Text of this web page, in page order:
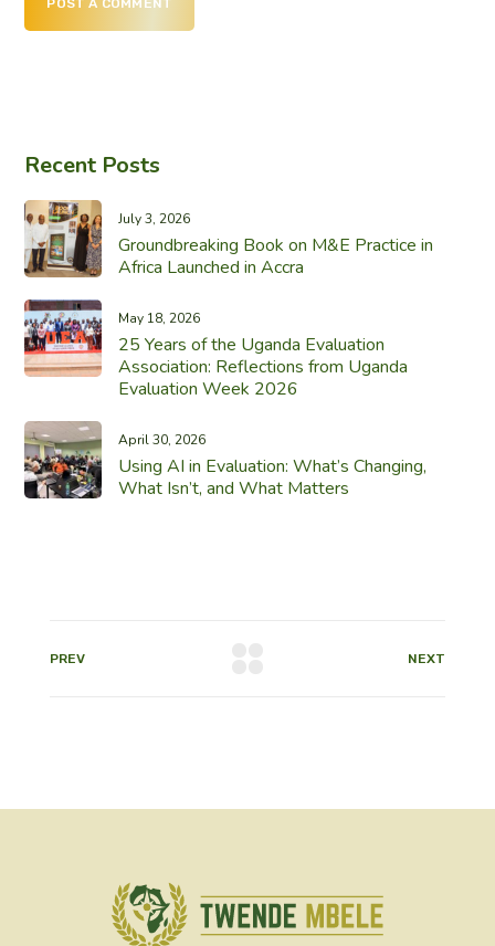
POST A COMMENT
Recent Posts
July 3, 2026
Groundbreaking Book on M&E Practice in
Africa Launched in Accra
May 18, 2026
25 Years of the Uganda Evaluation
Association: Reflections from Uganda
Evaluation Week 2026
April 30, 2026
Using AI in Evaluation: What’s Changing,
What Isn’t, and What Matters
PREV NEXT